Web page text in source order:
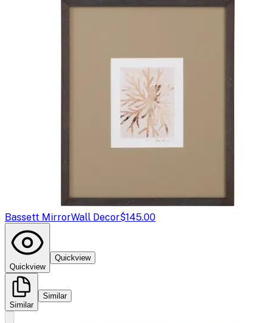
Bassett MirrorWall Decor$145.00
Quickview
Quickview
Similar
Similar